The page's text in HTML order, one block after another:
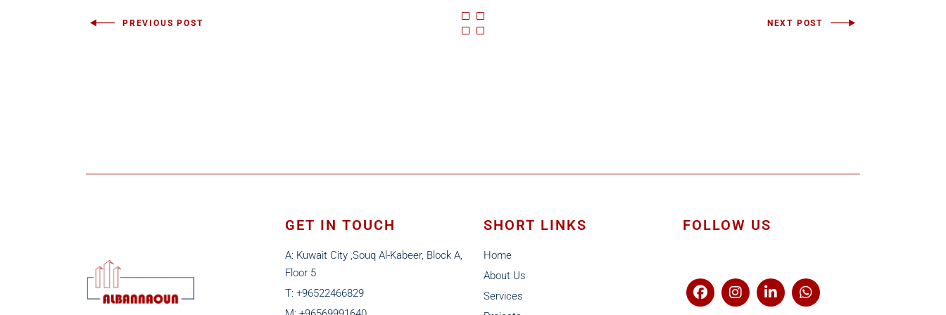
PREVIOUS POST NEXT POST
GET IN TOUCH
A: Kuwait City ,Souq Al-Kabeer, Block A,
Floor 5
T: +96522466829
SHORT LINKS
Home
About Us
Services
FOLLOW US